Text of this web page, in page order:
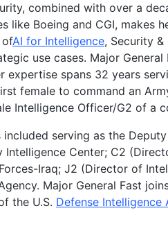
combined with over a
like Boeing and CGI, makes
AI for Intelligence, Security
use cases. Major
expertise spans 32 years
female to command an
Intelligence Officer/G2 of a
included serving as the
Intelligence Center; C2
Iraq; J2 (Director of
Major General Fast
the U.S. Defense Intelligence